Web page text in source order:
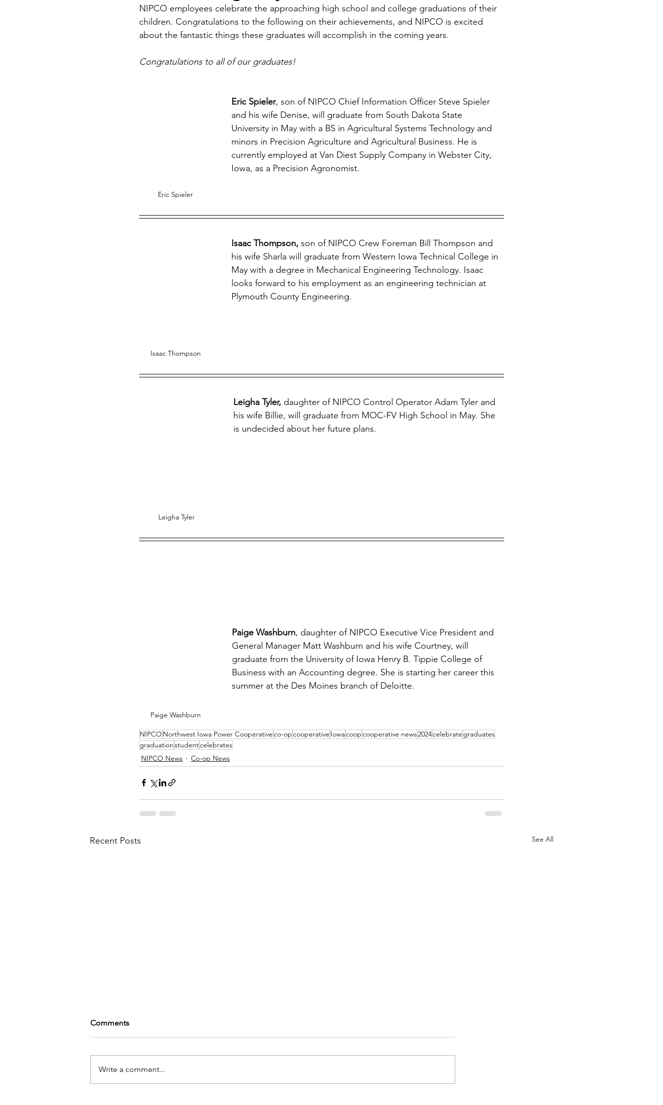
Commitment to Community Economic Development Strategic Planning Graduates Scholarships
NIPCO employees celebrate the approaching high school and college graduations of their
children. Congratulations to the following on their achievements, and NIPCO is excited
about the fantastic things these graduates will accomplish in the coming years.
Congratulations to all of our graduates!
Eric Spieler
Eric Spieler, son of NIPCO Chief Information Officer Steve Spieler
and his wife Denise, will graduate from South Dakota State
University in May with a BS in Agricultural Systems Technology and
minors in Precision Agriculture and Agricultural Business. He is
currently employed at Van Diest Supply Company in Webster City,
Iowa, as a Precision Agronomist.
Isaac Thompson
Isaac Thompson, son of NIPCO Crew Foreman Bill Thompson and
his wife Sharla will graduate from Western Iowa Technical College in
May with a degree in Mechanical Engineering Technology. Isaac
looks forward to his employment as an engineering technician at
Plymouth County Engineering.
Leigha Tyler
Leigha Tyler, daughter of NIPCO Control Operator Adam Tyler and
his wife Billie, will graduate from MOC-FV High School in May. She
is undecided about her future plans.
Paige Washburn
Paige Washburn, daughter of NIPCO Executive Vice President and
General Manager Matt Washburn and his wife Courtney, will
graduate from the University of Iowa Henry B. Tippie College of
Business with an Accounting degree. She is starting her career this
summer at the Des Moines branch of Deloitte.
NIPCO Northwest Iowa Power Cooperativeco-opcooperative Iowacoopcooperative news2024celebrate graduates
graduationstudentcelebrates
NIPCO News
Co-op News
Recent Posts See All
Comments
Write a comment...